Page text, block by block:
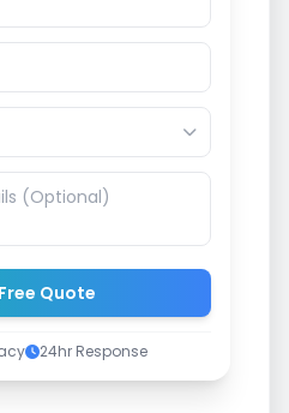
Quote
24hr Response